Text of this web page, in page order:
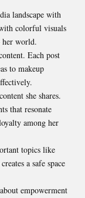
landscape with
colorful visuals
her world.
Each post
to makeup
she shares.
that resonate
among her
topics like
a safe space
empowerment